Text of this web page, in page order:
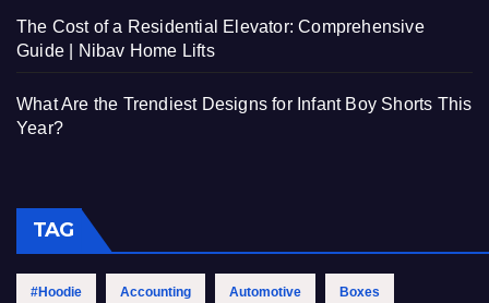
The Cost of a Residential Elevator: Comprehensive
Guide | Nibav Home Lifts
What Are the Trendiest Designs for Infant Boy Shorts This
Year?
TAG
#Hoodie Accounting Automotive Boxes